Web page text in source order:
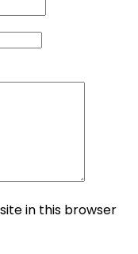
in this browser